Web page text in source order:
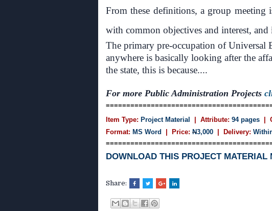
From these definitions, a group
with common objectives and interest, and
The primary pre-occupation of Universal
anywhere is basically looking after the
the state, this is because....
For more Public Administration Projects
Item Type: Project Material | Attribute: 94 pages |
Format: MS Word | Price: N3,000 | Delivery:
DOWNLOAD THIS PROJECT MATERIAL
Share: